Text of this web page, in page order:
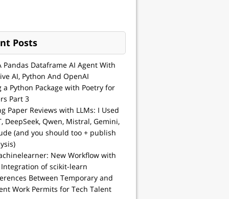
Posts
Pandas Dataframe AI Agent With
AI, Python And OpenAI
a Python Package with Poetry for
Part 3
Paper Reviews with LLMs: I Used
DeepSeek, Qwen, Mistral, Gemini,
(and you should too + publish
New Workflow with
of scikit-learn
Between Temporary and
Work Permits for Tech Talent